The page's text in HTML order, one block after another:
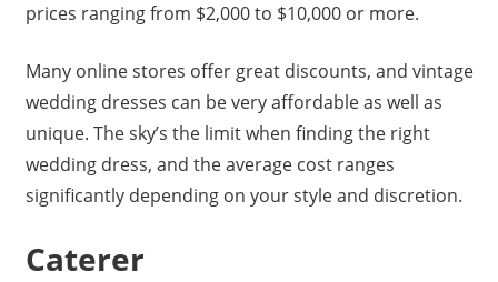
prices ranging from $2,000 to $10,000 or more.
Many online stores offer great discounts, and vintage
wedding dresses can be very affordable as well as
unique. The sky’s the limit when finding the right
wedding dress, and the average cost ranges
significantly depending on your style and discretion.
Caterer